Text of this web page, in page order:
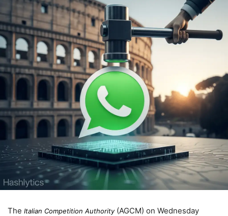
The Italian Competition Authority(AGCM) on Wednesday